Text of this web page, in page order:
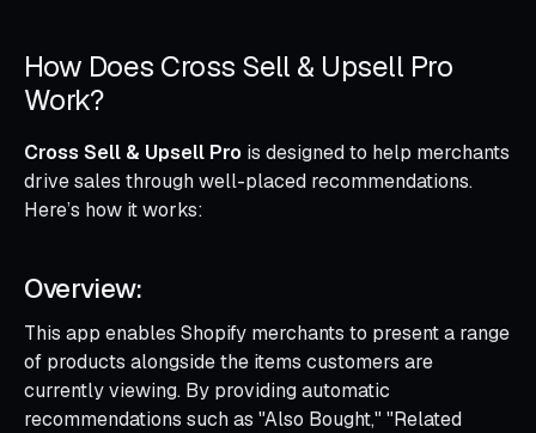
How Does Cross Sell & Upsell Pro
Work?
Cross Sell & Upsell Pro is designed to help merchants
drive sales through well-placed recommendations.
Here’s how it works:
Overview:
This app enables Shopify merchants to present a range
of products alongside the items customers are
currently viewing. By providing automatic
recommendations such as "Also Bought," "Related